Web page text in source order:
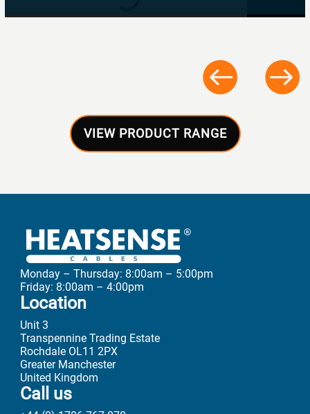
VIEW PRODUCT RANGE
Monday – Thursday: 8:00am – 5:00pm
Friday: 8:00am – 4:00pm
Location
Unit 3
Transpennine Trading Estate
Rochdale OL11 2PX
Greater Manchester
United Kingdom
Call us